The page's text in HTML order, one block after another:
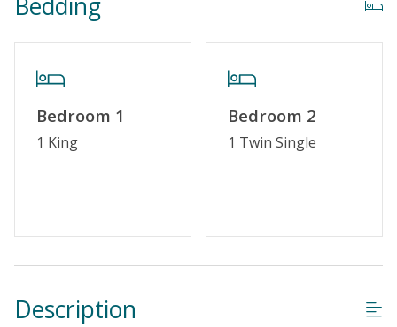
Property Features
Military Discount
Special Deal
Standard Home Amenities
Bedroom 1
1 King
Bedroom 2
1 Twin Single
Description